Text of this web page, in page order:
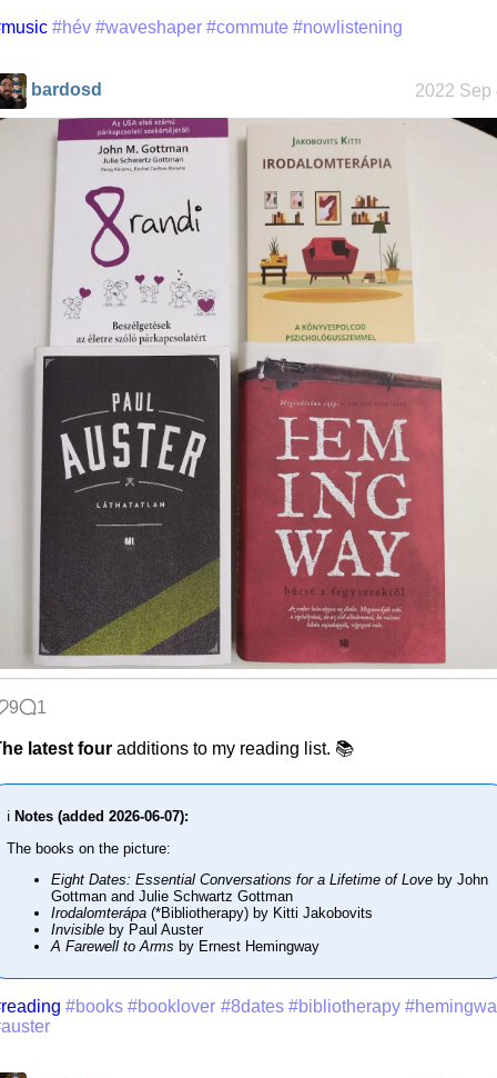
#hév #waveshaper #commute #nowlistening
bardosd 2022 Sep
9 1
latest four additions to my reading list. 📚
ℹ️ Notes (added 2026-06-07):
The books on the picture:
Eight Dates: Essential Conversations for a Lifetime of Loveby John
Gottman and Julie Schwartz Gottman
Irodalomterápa(*Bibliotherapy) by Kitti Jakobovits
Invisibleby Paul Auster
A Farewell to Arms by Ernest Hemingway
#books #booklover #8dates #bibliotherapy